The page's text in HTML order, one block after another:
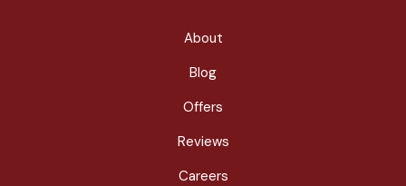
About
Blog
Offers
Reviews
Careers